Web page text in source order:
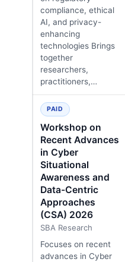
compliance, ethical
AI, and privacy-
enhancing
technologies Brings
together
researchers,
practitioners,…
PAID
Workshop on
Recent Advances
in Cyber
Situational
Awareness and
Data-Centric
Approaches
(CSA) 2026
SBA Research
Focuses on recent
advances in Cyber